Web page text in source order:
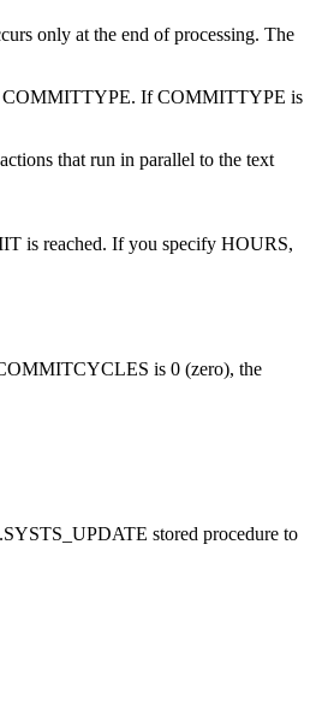
only at the end of processing. The
COMMITTYPE. If COMMITTYPE is
that run in parallel to the text
is reached. If you specify HOURS,
is 0 (zero), the
stored procedure to